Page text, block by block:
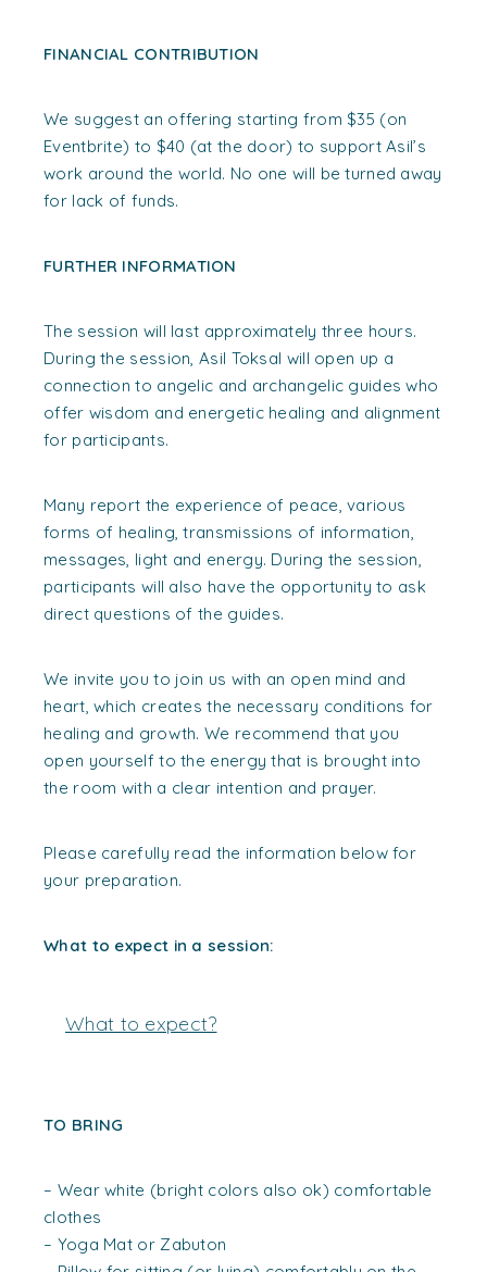
FINANCIAL CONTRIBUTION
We suggest an offering starting from $35 (on
Eventbrite) to $40 (at the door) to support Asil’s
work around the world. No one will be turned away
for lack of funds.
FURTHER INFORMATION
The session will last approximately three hours.
During the session, Asil Toksal will open up a
connection to angelic and archangelic guides who
offer wisdom and energetic healing and alignment
for participants.
Many report the experience of peace, various
forms of healing, transmissions of information,
messages, light and energy. During the session,
participants will also have the opportunity to ask
direct questions of the guides.
We invite you to join us with an open mind and
heart, which creates the necessary conditions for
healing and growth. We recommend that you
open yourself to the energy that is brought into
the room with a clear intention and prayer.
Please carefully read the information below for
your preparation.
What to expect in a session:
What to expect?
TO BRING
– Wear white (bright colors also ok) comfortable
clothes
– Yoga Mat or Zabuton